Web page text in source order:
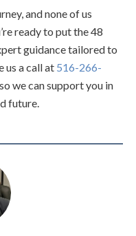
and none of us
ready to put the 48
guidance tailored to
us a call at 516-266-
so we can support you in
future.